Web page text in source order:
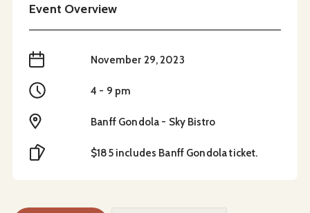
Event Overview
When November 29, 2023
Time 4 - 9 pm
Location Banff Gondola - Sky Bistro
$185 includes Banff Gondola ticket.